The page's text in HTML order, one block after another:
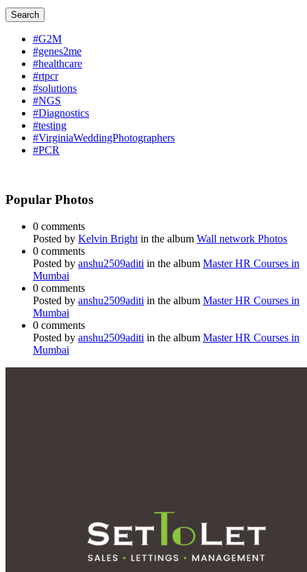
Search
#G2M
#genes2me
#healthcare
#rtpcr
#solutions
#NGS
#Diagnostics
#testing
#VirginiaWeddingPhotographers
#PCR
Popular Photos
0 comments
Posted by Kelvin Bright in the album Wall network Photos
0 comments
Posted by anshu2509aditi in the album Master HR Courses in
Mumbai
0 comments
Posted by anshu2509aditi in the album Master HR Courses in
Mumbai
0 comments
Posted by anshu2509aditi in the album Master HR Courses in
Mumbai